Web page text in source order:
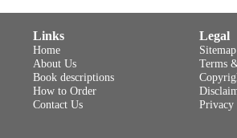
Links
Home
About Us
Book descriptions
How to Order
Contact Us
Legal
Sitemap
Terms
Privacy